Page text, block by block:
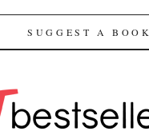
SUGGEST A BOOK